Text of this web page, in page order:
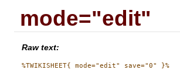
mode="edit"
Raw text:
%TWIKISHEET{ mode="edit" save="0" }%